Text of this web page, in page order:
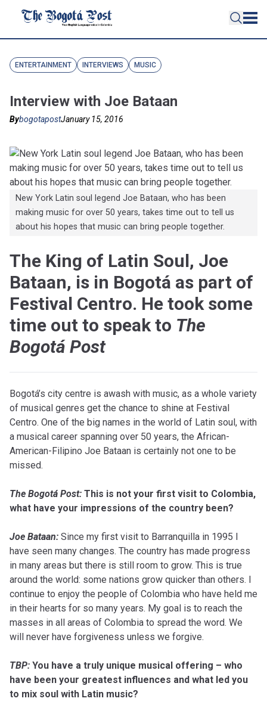
ENTERTAINMENT INTERVIEWS MUSIC
Interview with Joe Bataan
BybogotapostJanuary 15, 2016
New York Latin soul legend Joe Bataan, who has been
making music for over 50 years, takes time out to tell us
about his hopes that music can bring people together.
The King of Latin Soul, Joe
Bataan, is in Bogotá as part of
Festival Centro. He took some
time out to speak to The
Bogotá Post
Bogotá’s city centre is awash with music, as a whole variety
of musical genres get the chance to shine at Festival
Centro. One of the big names in the world of Latin soul, with
a musical career spanning over 50 years, the African-
American-Filipino Joe Bataan is certainly not one to be
missed.
The Bogotá Post: This is not your first visit to Colombia,
what have your impressions of the country been?
Joe Bataan: Since my first visit to Barranquilla in 1995 I
have seen many changes. The country has made progress
in many areas but there is still room to grow. This is true
around the world: some nations grow quicker than others. I
continue to enjoy the people of Colombia who have held me
in their hearts for so many years. My goal is to reach the
masses in all areas of Colombia to spread the word. We
will never have forgiveness unless we forgive.
TBP: You have a truly unique musical offering – who
have been your greatest influences and what led you
to mix soul with Latin music?